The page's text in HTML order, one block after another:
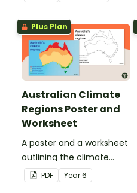
printable anchor charts.
Plus Plan
Australian Climate
Regions Poster and
Worksheet
A poster and a worksheet
outlining the climate
regions in Australia.
PDF Year6